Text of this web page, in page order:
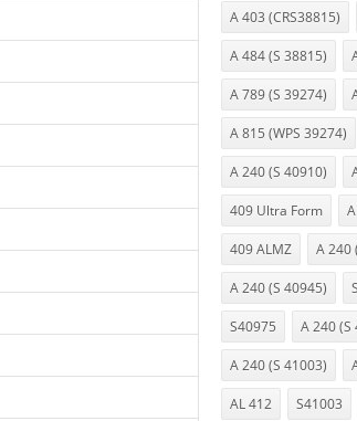
A 403 (CRS38815)
A 484 (S 38815)
A 789 (S 39274)
A 815 (WPS 39274)
A 240 (S 40910)
409 Ultra Form
409 ALMZ A 240
A 240 (S 40945)
S40975 A 240 (S
A 240 (S 41003)
AL 412 S41003